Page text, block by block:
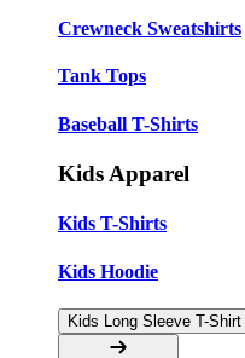
Crewneck Sweatshirts
Tank Tops
Baseball T-Shirts
Kids Apparel
Kids T-Shirts
Kids Hoodie
Kids Long Sleeve T-Shirt